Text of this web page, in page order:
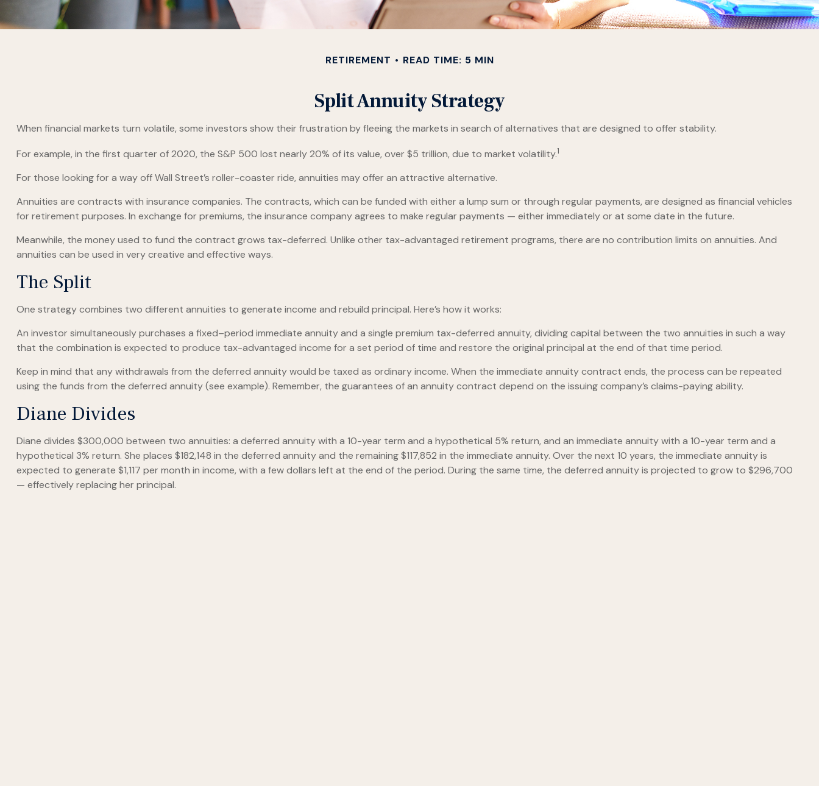
RETIREMENT READ TIME: 5 MIN
Split Annuity Strategy
When financial markets turn volatile, some investors show their frustration by fleeing the markets in search of alternatives that are designed to offer stability.
For example, in the first quarter of 2020, the S&P 500 lost nearly 20% of its value, over $5 trillion, due to market volatility.1
For those looking for a way off Wall Street’s roller-coaster ride, annuities may offer an attractive alternative.
Annuities are contracts with insurance companies. The contracts, which can be funded with either a lump sum or through regular payments, are designed as financial vehicles
for retirement purposes. In exchange for premiums, the insurance company agrees to make regular payments — either immediately or at some date in the future.
Meanwhile, the money used to fund the contract grows tax-deferred. Unlike other tax-advantaged retirement programs, there are no contribution limits on annuities. And
annuities can be used in very creative and effective ways.
The Split
One strategy combines two different annuities to generate income and rebuild principal. Here’s how it works:
An investor simultaneously purchases a fixed–period immediate annuity and a single premium tax-deferred annuity, dividing capital between the two annuities in such a way
that the combination is expected to produce tax-advantaged income for a set period of time and restore the original principal at the end of that time period.
Keep in mind that any withdrawals from the deferred annuity would be taxed as ordinary income. When the immediate annuity contract ends, the process can be repeated
using the funds from the deferred annuity (see example). Remember, the guarantees of an annuity contract depend on the issuing company’s claims-paying ability.
Diane Divides
Diane divides $300,000 between two annuities: a deferred annuity with a 10-year term and a hypothetical 5% return, and an immediate annuity with a 10-year term and a
hypothetical 3% return. She places $182,148 in the deferred annuity and the remaining $117,852 in the immediate annuity. Over the next 10 years, the immediate annuity is
expected to generate $1,117 per month in income, with a few dollars left at the end of the period. During the same time, the deferred annuity is projected to grow to $296,700
— effectively replacing her principal.